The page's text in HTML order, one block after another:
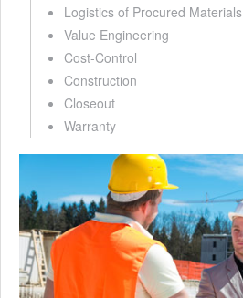
Logistics of Procured Materials
Value Engineering
Cost-Control
Construction
Closeout
Warranty